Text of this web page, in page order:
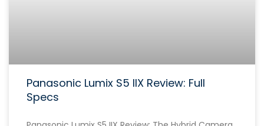
Panasonic Lumix S5 IIX Review: Full
Specs